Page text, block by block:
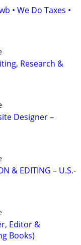
• We Do Taxes •
Research &
Designer –
& EDITING – U.S.-
Editor &
Books)